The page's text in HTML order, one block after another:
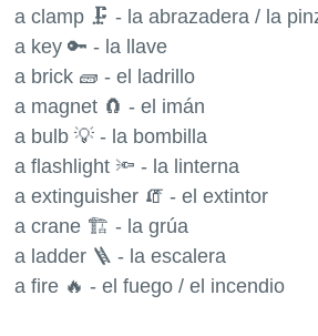
a clamp 🗜 - la abrazadera / la
a key 🔑 - la llave
a brick 🧱 - el ladrillo
a magnet 🧲 - el imán
a bulb 💡 - la bombilla
a flashlight 🔦 - la linterna
a extinguisher 🧯 - el extintor
a crane 🏗 - la grúa
a ladder 🪜 - la escalera
a fire 🔥 - el fuego / el incendio